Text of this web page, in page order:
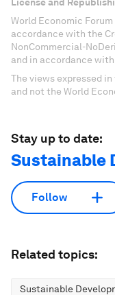
World Economic
accordance with the
NonCommercial-
and in accordance with
The views expressed
and not the World
Stay up to date:
Sustainable
Follow
Related topics:
Sustainable